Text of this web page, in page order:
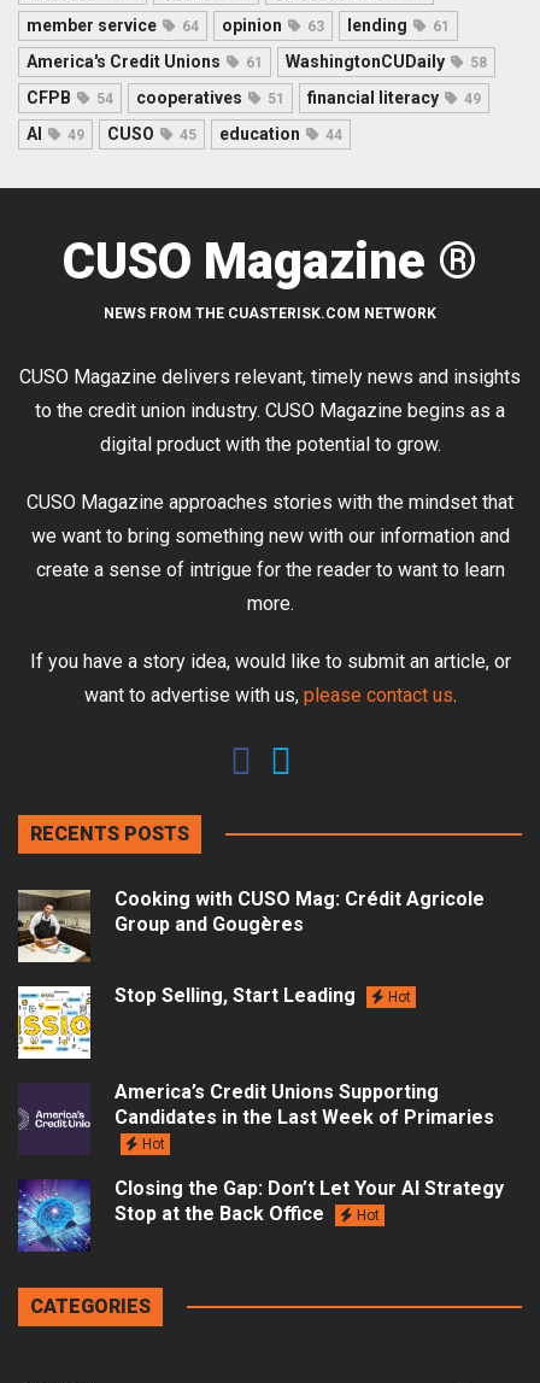
member service 64 opinion 63 lending 61
America's Credit Unions 61 WashingtonCUDaily 58
CFPB 54 cooperatives 51 financial literacy 49
AI 49 CUSO 45 education 44
CUSO Magazine ®
NEWS FROM THE CUASTERISK.COM NETWORK
CUSO Magazine delivers relevant, timely news and insights
to the credit union industry. CUSO Magazine begins as a
digital product with the potential to grow.
CUSO Magazine approaches stories with the mindset that
we want to bring something new with our information and
create a sense of intrigue for the reader to want to learn
more.
If you have a story idea, would like to submit an article, or
want to advertise with us, please contact us.
RECENTS POSTS
Cooking with CUSO Mag: Crédit Agricole
Group and Gougères
Stop Selling, Start Leading Hot
America’s Credit Unions Supporting
Candidates in the Last Week of Primaries
Hot
Closing the Gap: Don’t Let Your AI Strategy
Stop at the Back Office
Hot
CATEGORIES